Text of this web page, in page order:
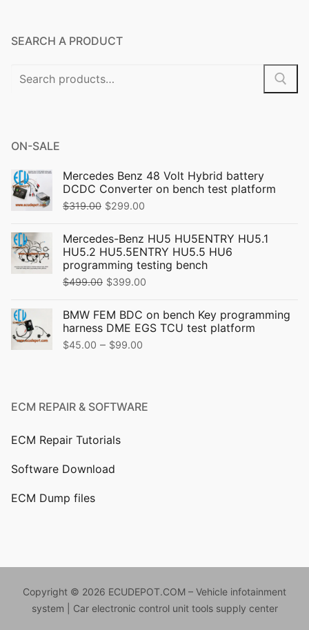
SEARCH A PRODUCT
Search
ON-SALE
Mercedes Benz 48 Volt Hybrid battery
DCDC Converter on bench test platform
$319.00 Original
was:
$319.00.
$299.00
is:
$299.00.
Mercedes-Benz HU5 HU5ENTRY HU5.1
HU5.2 HU5.5ENTRY HU5.5 HU6
programming testing bench
$499.00 Original
was:
$499.00.
$399.00
is:
BMW FEM BDC on bench Key programming
harness DME EGS TCU test platform
$45.00 – $99.00
through
ECM REPAIR & SOFTWARE
ECM Repair Tutorials
Software Download
ECM Dump files
Copyright © 2026 ECUDEPOT.COM – Vehicle infotainment
system | Car electronic control unit tools supply center